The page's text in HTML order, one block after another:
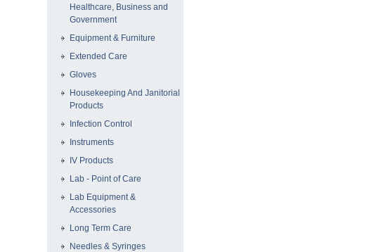
Healthcare, Business and
Government
Equipment & Furniture
Extended Care
Gloves
Housekeeping And Janitorial
Products
Infection Control
Instruments
IV Products
Lab - Point of Care
Lab Equipment &
Accessories
Long Term Care
Needles & Syringes